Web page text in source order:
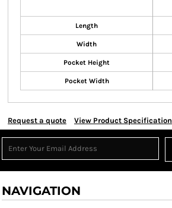
Length
Width
Pocket Height
Pocket Width
Request a quote View Product Specification
NAVIGATION